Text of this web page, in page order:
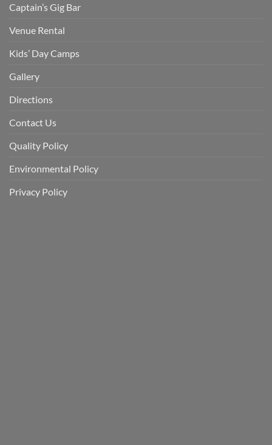
Captain’s Gig Bar
Venue Rental
Kids’ Day Camps
Gallery
Directions
Contact Us
Quality Policy
Environmental Policy
Privacy Policy